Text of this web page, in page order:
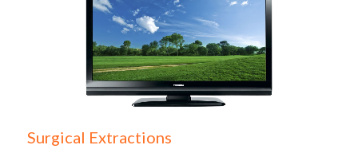
Surgical Extractions